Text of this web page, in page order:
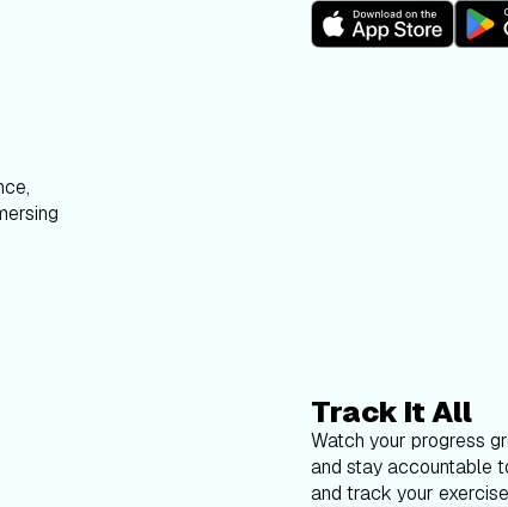
Track It All
Watch your progress
and stay accountable
and track your